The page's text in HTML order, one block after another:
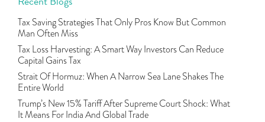
Lakshmi Vilas Bank (1)
Gdp (3)
Nse, Bse, Indian Stock Market, Volatility (2)
Sebi, Nifty, Sensex, Share Market, Traders
Delta Hedging In Bank Nifty, Hedger Funds, Bank Ni (1)
Majesco, Insurance Technology, Share Market,nse
May 2023 (2)
April 2023
March 2023 (9)
October 2022 (4)
September 2022
August 2022 (11)
Tax Saving Strategies That Only Pros Know But Common
Man Often Miss
Tax Loss Harvesting: A Smart Way Investors Can Reduce
Capital Gains Tax
Strait Of Hormuz: When A Narrow Sea Lane Shakes The
Entire World
Trump’s New 15% Tariff After Supreme Court Shock: What
It Means For India And Global Trade